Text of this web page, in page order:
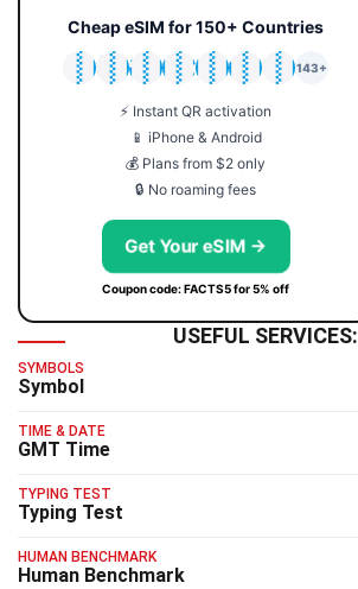
Cheap eSIM for 150+ Countries
🇯🇵
🇹🇭
🇬🇧
🇺🇸
🇩🇪
🇦🇺
🇰🇷
143+
⚡ Instant QR activation
📱 iPhone & Android
💰 Plans from $2 only
🔒 No roaming fees
Get Your eSIM →
Coupon code: FACTS5 for 5% off
USEFUL SERVICES:
SYMBOLS
Symbol
TIME & DATE
GMT Time
TYPING TEST
Typing Test
HUMAN BENCHMARK
Human Benchmark